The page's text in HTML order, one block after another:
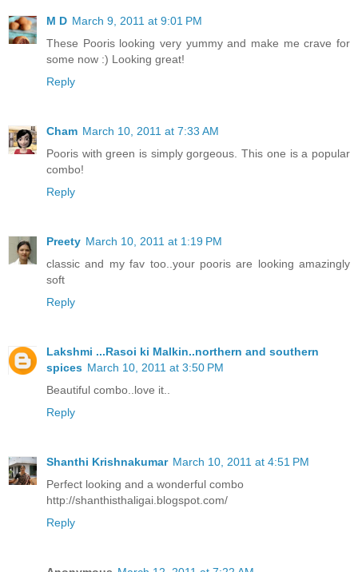
M D March 9, 2011 at 9:01 PM
These Pooris looking very yummy and make me crave for
some now :) Looking great!
Reply
Cham March 10, 2011 at 7:33 AM
Pooris with green is simply gorgeous. This one is a popular
combo!
Reply
Preety March 10, 2011 at 1:19 PM
classic and my fav too..your pooris are looking amazingly
soft
Reply
Lakshmi ...Rasoi ki Malkin..northern and southern
spices March 10, 2011 at 3:50 PM
Beautiful combo..love it..
Reply
Shanthi Krishnakumar March 10, 2011 at 4:51 PM
Perfect looking and a wonderful combo
http://shanthisthaligai.blogspot.com/
Reply